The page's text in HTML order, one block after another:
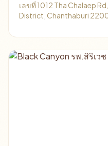
เลขที่ 1012 Tha Chalaep
District, Chanthaburi